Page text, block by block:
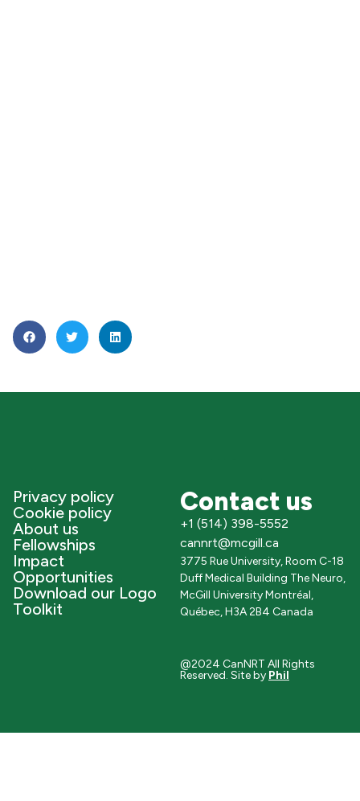
Privacy policy
Cookie policy
About us
Fellowships
Impact
Opportunities
Download our Logo
Toolkit
Contact us
+1 (514) 398-5552
cannrt@mcgill.ca
3775 Rue University, Room C-18
Duff Medical Building The Neuro,
McGill University Montréal,
Québec, H3A 2B4 Canada
@2024 CanNRT All Rights
Reserved. Site by Phil